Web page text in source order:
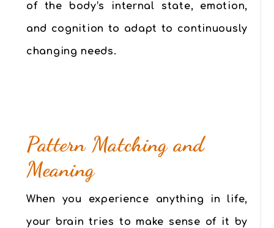
of the body’s internal state, emotion,
and cognition to adapt to continuously
changing needs.
Pattern Matching and
Meaning
When you experience anything in life,
your brain tries to make sense of it by